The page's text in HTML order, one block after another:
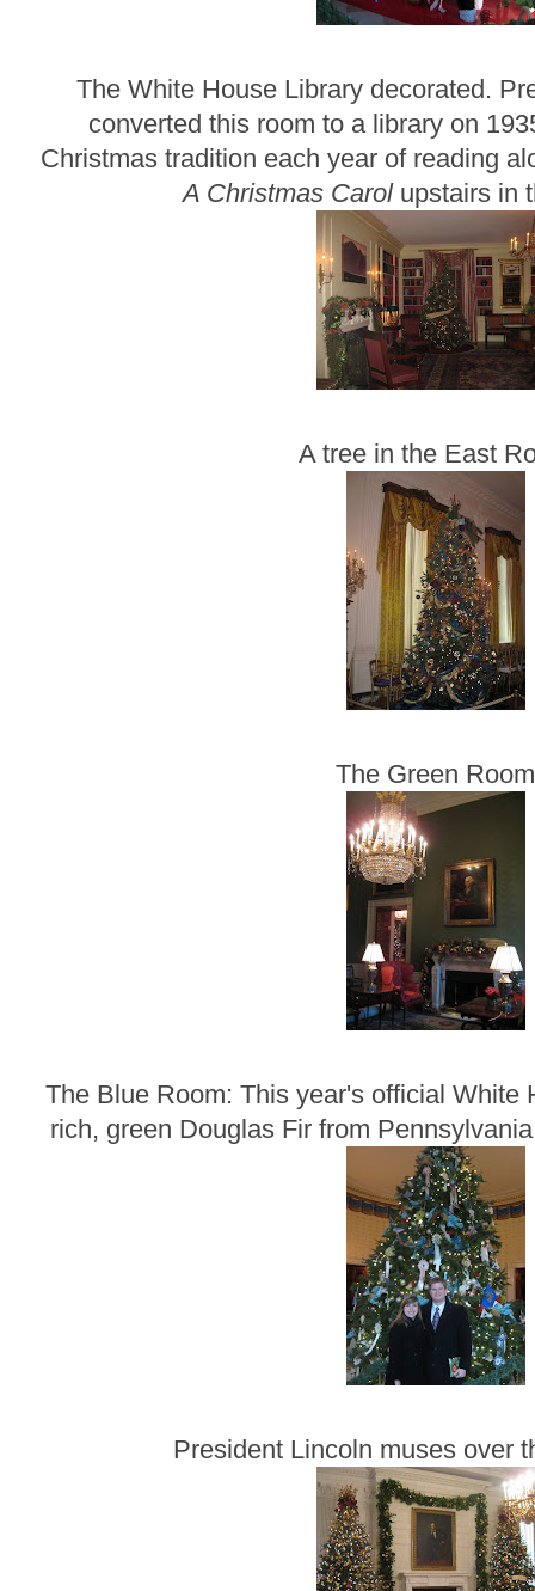
The White House Library decorated.
converted this room to a library on
Christmas tradition each year of reading
A Christmas Carolupstairs in
A tree in the East
The Green Room
The Blue Room: This year's official White
rich, green Douglas Fir from
President Lincoln muses over